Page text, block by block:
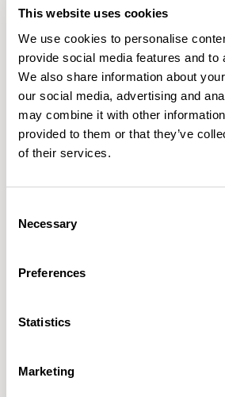
This website uses cookies
We use cookies to personalise
provide social media features and to
We also share information about
our social media, advertising and
may combine it with other
provided to them or that they’ve
of their services.
Selection
Necessary
Preferences
Statistics
Marketing
Aldo